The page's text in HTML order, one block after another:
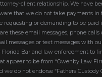
client relationship. We have
that we do not take payments
requesting or demanding to be
these email messages, phone
messages or text messages with
Bar and law enforcement to
to be from “Owenby Law
do not endorse “Fathers